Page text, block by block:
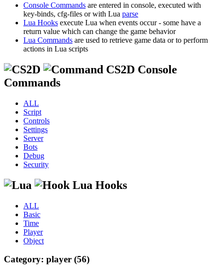
Console Commands are entered in console, executed with
key-binds, cfg-files or with Lua parse
Lua Hooks execute Lua when events occur - some have a
return value which can change the game behavior
Lua Commands are used to retrieve game data or to perform
actions in Lua scripts
CS2D Console
Commands
ALL
Script
Controls
Settings
Server
Bots
Debug
Security
Lua Hooks
ALL
Basic
Time
Player
Object
Category: player (56)